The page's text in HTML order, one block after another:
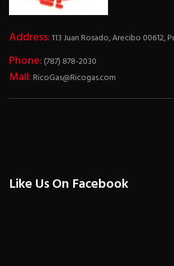
Address: 113 Juan Rosado, Arecibo 00612,
Phone: (787) 878-2030
Mail:RicoGas@Ricogas.com
Like Us On Facebook